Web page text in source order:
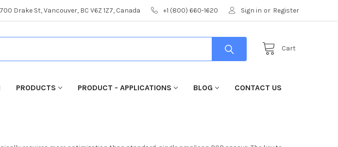
Drake St, Vancouver, BC V6Z 1Z7, Canada +1 (800) 660-1620 Sign in or Register
Cart
PRODUCTS PRODUCT - APPLICATIONS BLOG CONTACT US